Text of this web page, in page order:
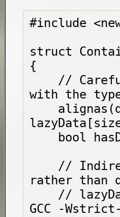
#include
struct
{
with the
rather than
    //
GCC -